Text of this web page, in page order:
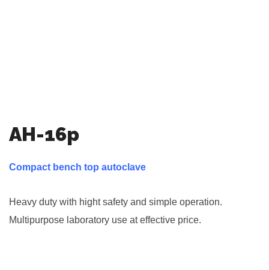
AH-16p
Compact bench top autoclave
Heavy duty with hight safety and simple operation.
Multipurpose laboratory use at effective price.